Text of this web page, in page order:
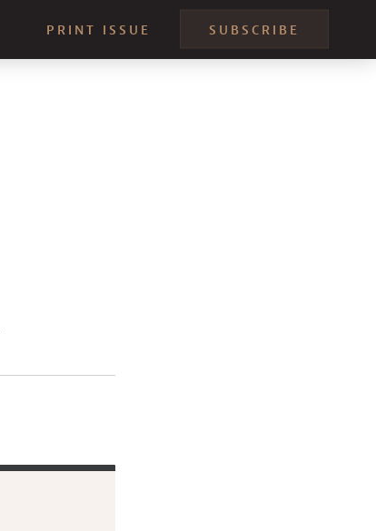
PRINT ISSUE SUBSCRIBE